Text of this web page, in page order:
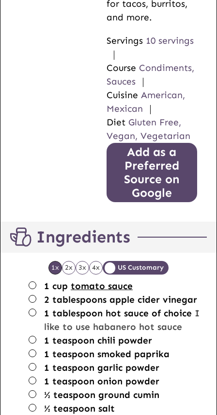
for tacos, burritos,
and more.
Servings 10 servings
Course Condiments,
Sauces
Cuisine American,
Mexican
Diet Gluten Free,
Vegan, Vegetarian
Add as a
Preferred
Source on
Google
Ingredients
1x 2x 3x 4x US Customary
▢
1 cup tomato sauce
▢
2 tablespoons apple cider vinegar
▢
1 tablespoon hot sauce of choice I
like to use habanero hot sauce
▢
1 teaspoon chili powder
▢
1 teaspoon smoked paprika
▢
1 teaspoon garlic powder
▢
1 teaspoon onion powder
▢
½ teaspoon ground cumin
▢
½ teaspoon salt